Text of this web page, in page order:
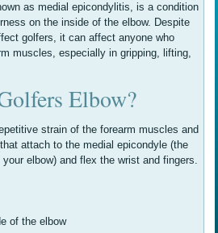
as medial epicondylitis, is a condition
on the inside of the elbow. Despite
golfers, it can affect anyone who
muscles, especially in gripping, lifting,
Elbow?
strain of the forearm muscles and
attach to the medial epicondyle (the
elbow) and flex the wrist and fingers.
of the elbow